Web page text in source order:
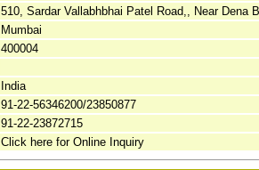
510, Sardar Vallabhbhai Patel Road,, Near Dena
Mumbai
400004
India
91-22-56346200/23850877
91-22-23872715
Click here for Online Inquiry